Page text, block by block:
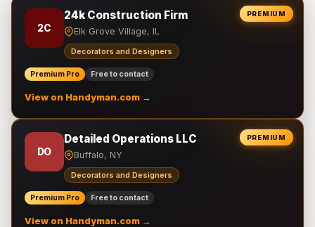
PREMIUM
2C
24k Construction Firm
Elk Grove Village, IL
Decorators and Designers
Premium Pro Free to contact
View on Handyman.com →
PREMIUM
DO
Detailed Operations LLC
Buffalo, NY
Decorators and Designers
Premium Pro Free to contact
View on Handyman.com →